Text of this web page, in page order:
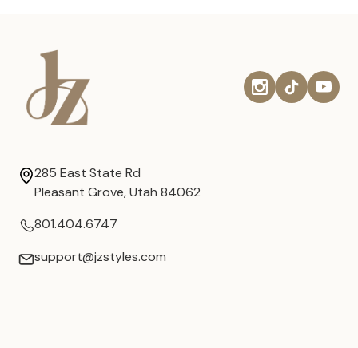
285 East State Rd
Pleasant Grove, Utah 84062
801.404.6747
support@jzstyles.com